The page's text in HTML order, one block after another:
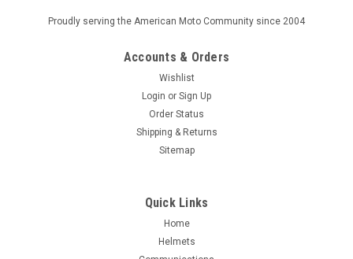
Proudly serving the American Moto Community since 2004
Accounts & Orders
Wishlist
Login or Sign Up
Order Status
Shipping & Returns
Sitemap
Quick Links
Home
Helmets